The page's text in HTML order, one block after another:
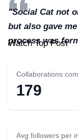
"Social Cat not
but also gave
process was
Watch Top Post
Collaborations
179
Avg followers per